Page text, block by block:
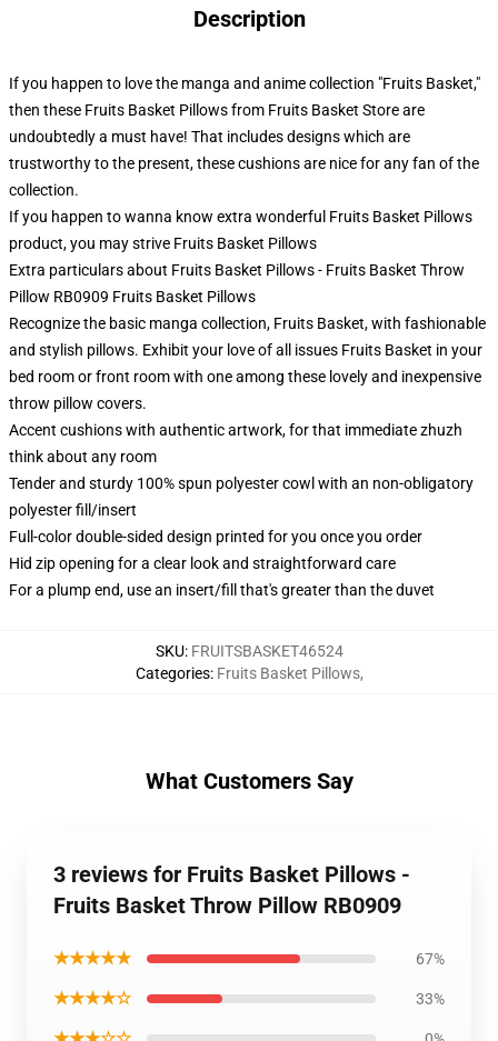
Description
If you happen to love the manga and anime collection "Fruits Basket,"
then these Fruits Basket Pillows from Fruits Basket Store are
undoubtedly a must have! That includes designs which are
trustworthy to the present, these cushions are nice for any fan of the
collection.
If you happen to wanna know extra wonderful Fruits Basket Pillows
product, you may strive Fruits Basket Pillows
Extra particulars about Fruits Basket Pillows - Fruits Basket Throw
Pillow RB0909 Fruits Basket Pillows
Recognize the basic manga collection, Fruits Basket, with fashionable
and stylish pillows. Exhibit your love of all issues Fruits Basket in your
bed room or front room with one among these lovely and inexpensive
throw pillow covers.
Accent cushions with authentic artwork, for that immediate zhuzh
think about any room
Tender and sturdy 100% spun polyester cowl with an non-obligatory
polyester fill/insert
Full-color double-sided design printed for you once you order
Hid zip opening for a clear look and straightforward care
For a plump end, use an insert/fill that's greater than the duvet
SKU: FRUITSBASKET46524
Categories: Fruits Basket Pillows,
What Customers Say
3 reviews for Fruits Basket Pillows -
Fruits Basket Throw Pillow RB0909
★★★★★ 67%
★★★★☆ 33%